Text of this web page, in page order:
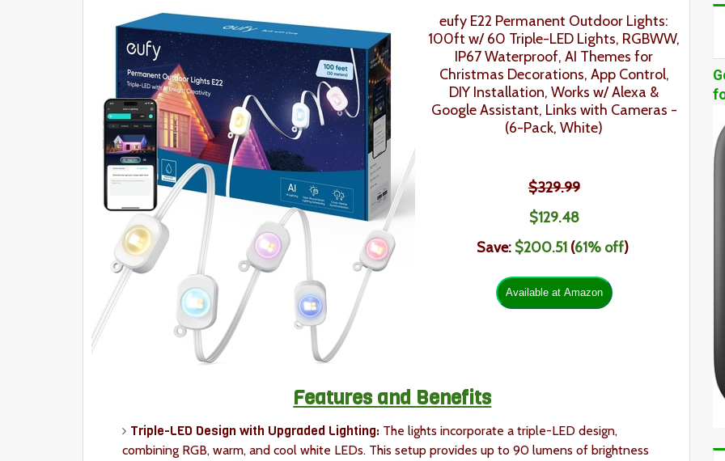
eufy E22 Permanent Outdoor Lights:
100ft w/ 60 Triple-LED Lights, RGBWW,
IP67 Waterproof, AI Themes for
Christmas Decorations, App Control,
DIY Installation, Works w/ Alexa &
Google Assistant, Links with Cameras -
(6-Pack, White)
$329.99
$129.48
Save: $200.51 (61% off)
Features and Benefits
Triple-LED Design with Upgraded Lighting: The lights incorporate a triple-LED design,
combining RGB, warm, and cool white LEDs. This setup provides up to 90 lumens of brightness